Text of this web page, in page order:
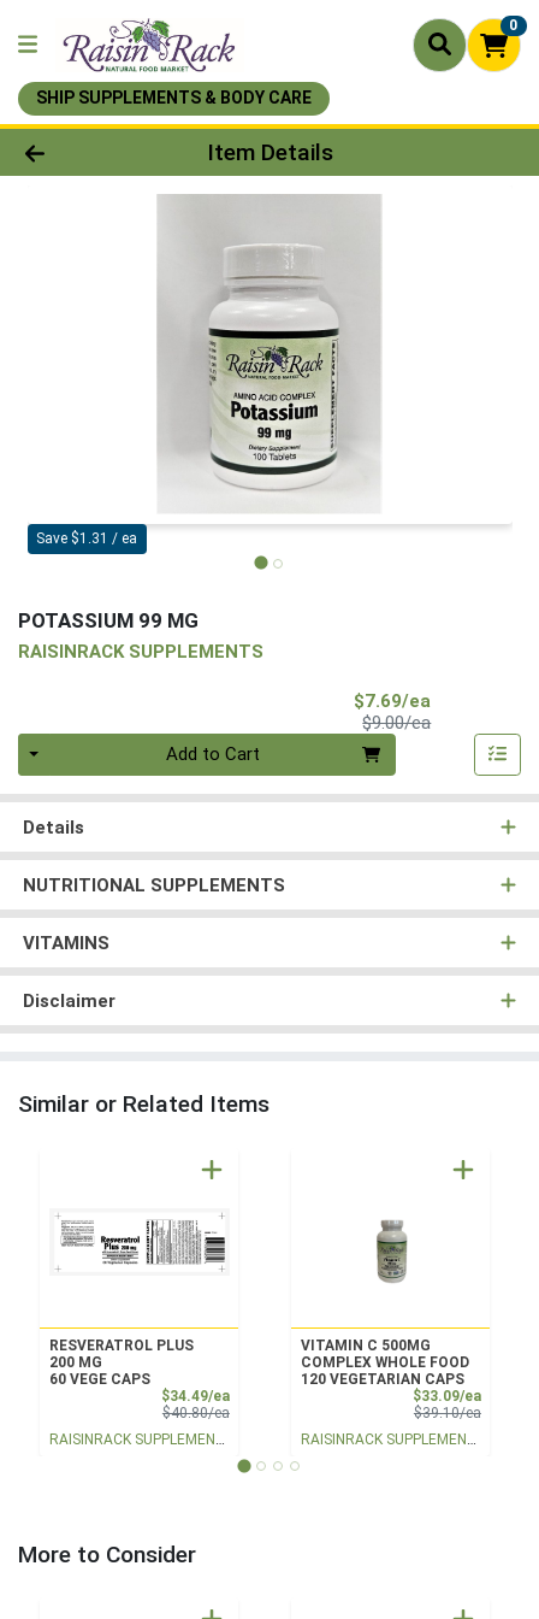
0
SHIP SUPPLEMENTS & BODY CARE
Product Details Page
Item Details
Save $1.31 / ea
POTASSIUM 99 MG
RAISINRACK SUPPLEMENTS
$7.69/ea
$9.00/eaProduct Price
Add to Cart
Details
NUTRITIONAL SUPPLEMENTS
VITAMINS
Disclaimer
Similar or Related Items
RESVERATROL PLUS
200 MG
60 VEGE CAPS
$34.49/eaSale Price
$40.80/eaProduct Price
VITAMIN C 500MG
COMPLEX WHOLE FOOD
120 VEGETARIAN CAPS
$33.09/eaSale
$39.10/eaProduct
More to Consider